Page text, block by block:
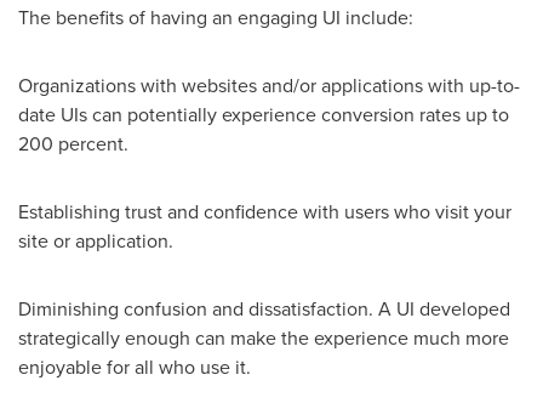
The benefits of having an engaging UI include:
Organizations with websites and/or applications with up-to-
date UIs can potentially experience conversion rates up to
200 percent.
Establishing trust and confidence with users who visit your
site or application.
Diminishing confusion and dissatisfaction. A UI developed
strategically enough can make the experience much more
enjoyable for all who use it.